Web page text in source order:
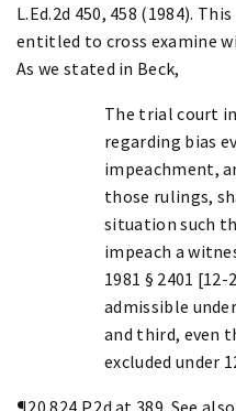
L.Ed.2d 450, 458 (1984).
entitled to cross examine
As we stated in Beck,
The trial court
regarding bias
impeachment,
those rulings,
situation such
impeach a
1981 § 2401
admissible
and third, even
excluded under
¶20 824 P.2d at 389. See